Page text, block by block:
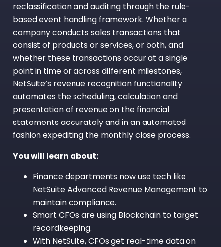
reclassification and auditing through the rule-
based event handling framework. Whether a
company conducts sales transactions that
consist of products or services, or both, and
whether these transactions occur at a single
point in time or across different milestones,
NetSuite’s revenue recognition functionality
automates the scheduling, calculation and
presentation of revenue on the financial
statements accurately and in an automated
fashion expediting the monthly close process.
You will learn about:
Finance departments now use tech like
NetSuite Advanced Revenue Management to
maintain compliance.
Smart CFOs are using Blockchain to target
recordkeeping.
With NetSuite, CFOs get real-time data on